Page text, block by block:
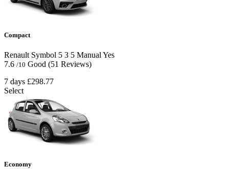
Compact
Renault Symbol 5 3 5 Manual Yes
7.6 /10 Good (51 Reviews)
7 days £298.77
Select
Economy